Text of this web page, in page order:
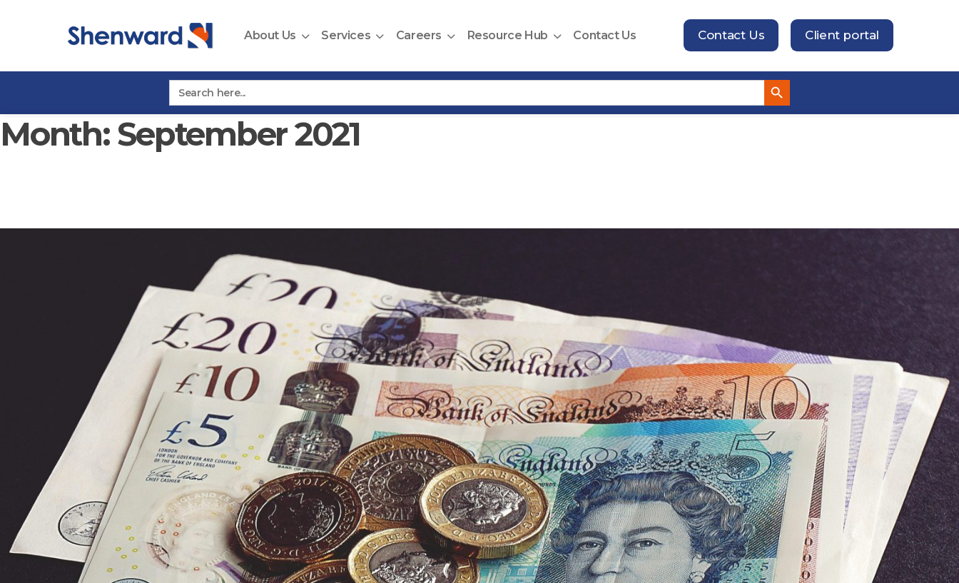
About Us Services Careers Resource Hub Contact Us Client portal
Contact Us
Search
for:
Search Button
Month: September 2021